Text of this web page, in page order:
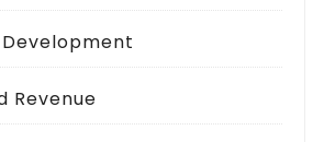
Revenue